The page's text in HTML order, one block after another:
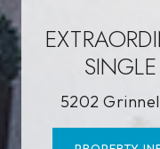
5202